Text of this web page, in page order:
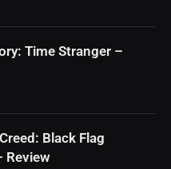
Time Stranger –
Black Flag
Review